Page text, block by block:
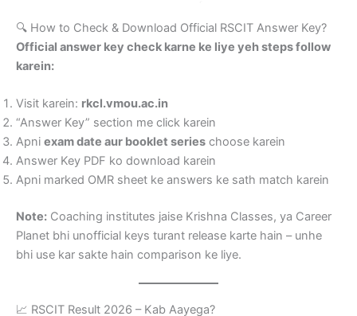
🔍 How to Check & Download Official RSCIT Answer Key?
Official answer key check karne ke liye yeh steps follow
karein:
Visit karein: rkcl.vmou.ac.in
“Answer Key” section me click karein
Apni exam date aur booklet series choose karein
Answer Key PDF ko download karein
Apni marked OMR sheet ke answers ke sath match karein
Note: Coaching institutes jaise Krishna Classes, ya Career
Planet bhi unofficial keys turant release karte hain – unhe
bhi use kar sakte hain comparison ke liye.
📈 RSCIT Result 2026 – Kab Aayega?